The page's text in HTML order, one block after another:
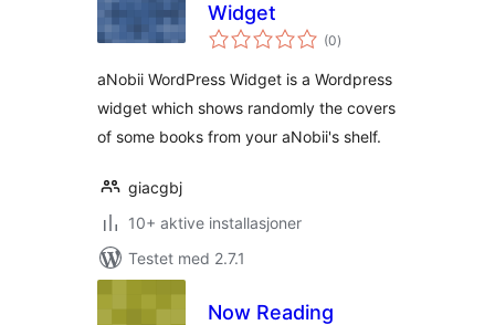
Widget
(0totale
vurderinger
)
aNobii WordPress Widget is a Wordpress
widget which shows randomly the covers
of some books from your aNobii's shelf.
giacgbj
10+ aktive installasjoner
Testet med 2.7.1
Now Reading